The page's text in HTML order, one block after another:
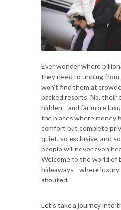
Ever wonder where
they need to unplug from
won’t find them at
packed resorts. No, their
hidden—and far more
the places where money
comfort but complete
quiet, so exclusive, and
people will never even
Welcome to the world of
hideaways—where luxury
shouted.
Let’s take a journey into